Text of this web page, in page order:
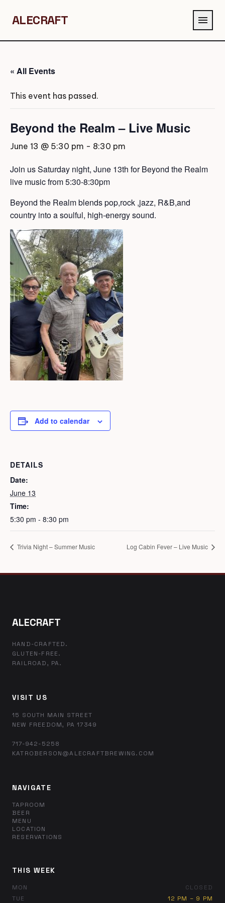
ALECRAFT menu
« All Events
This event has passed.
Beyond the Realm – Live Music
June 13 @ 5:30 pm - 8:30 pm
Join us Saturday night, June 13th for Beyond the Realm
live music from 5:30-8:30pm
Beyond the Realm blends pop,rock ,jazz, R&B,and
country into a soulful, high-energy sound.
Add to calendar
DETAILS
Date:
June 13
Time:
5:30 pm - 8:30 pm
Trivia Night – Summer Music Log Cabin Fever – Live Music
ALECRAFT
HAND-CRAFTED.
GLUTEN-FREE.
RAILROAD, PA.
VISIT US
15 SOUTH MAIN STREET
NEW FREEDOM, PA 17349
717-942-5258
KATROBERSON@ALECRAFTBREWING.COM
NAVIGATE
TAPROOM
BEER
MENU
LOCATION
RESERVATIONS
THIS WEEK
MON
CLOSED
TUE
12 PM – 9 PM